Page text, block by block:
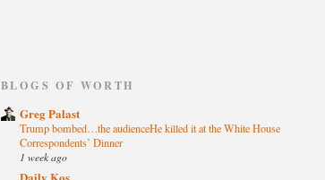
BLOGS OF WORTH
Greg Palast
Trump bombed…the audienceHe killed it at the White House
Correspondents’ Dinner
1 week ago